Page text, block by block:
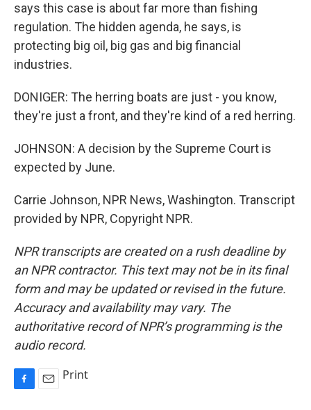
says this case is about far more than fishing
regulation. The hidden agenda, he says, is
protecting big oil, big gas and big financial
industries.
DONIGER: The herring boats are just - you know,
they're just a front, and they're kind of a red herring.
JOHNSON: A decision by the Supreme Court is
expected by June.
Carrie Johnson, NPR News, Washington. Transcript
provided by NPR, Copyright NPR.
NPR transcripts are created on a rush deadline by
an NPR contractor. This text may not be in its final
form and may be updated or revised in the future.
Accuracy and availability may vary. The
authoritative record of NPR’s programming is the
audio record.
Print